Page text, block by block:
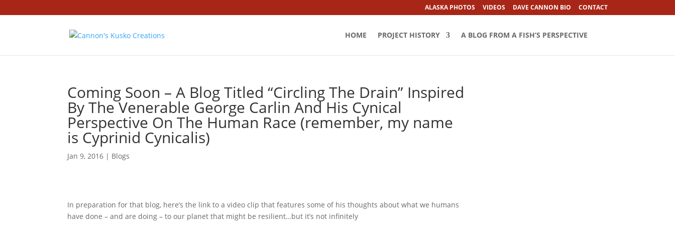
ALASKA PHOTOS VIDEOS DAVE CANNON BIO CONTACT
HOME PROJECT HISTORY A BLOG FROM A FISH’S PERSPECTIVE
Coming Soon – A Blog Titled “Circling The Drain” Inspired
By The Venerable George Carlin And His Cynical
Perspective On The Human Race (remember, my name
is Cyprinid Cynicalis)
Jan 9, 2016 | Blogs
In preparation for that blog, here’s the link to a video clip that features some of his thoughts about what we humans
have done – and are doing – to our planet that might be resilient…but it’s not infinitely